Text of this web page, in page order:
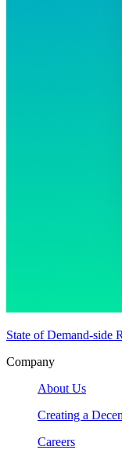
State of Demand-side
Company
About Us
Creating a
Careers